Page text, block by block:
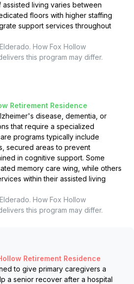
living varies between
floors with higher staffing
support services throughout
How Fox Hollow
this program may differ.
Retirement Residence
disease, dementia, or
that require a specialized
programs typically include
secured areas to prevent
in cognitive support. Some
memory care wing, while others
within their assisted living
How Fox Hollow
this program may differ.
Retirement Residence
to give primary caregivers a
a senior recover after a hospital